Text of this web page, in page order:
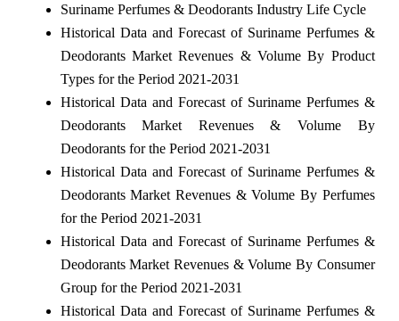
Suriname Perfumes & Deodorants Industry Life Cycle
Historical Data and Forecast of Suriname Perfumes &
Deodorants Market Revenues & Volume By Product
Types for the Period 2021-2031
Historical Data and Forecast of Suriname Perfumes &
Deodorants Market Revenues & Volume By
Deodorants for the Period 2021-2031
Historical Data and Forecast of Suriname Perfumes &
Deodorants Market Revenues & Volume By Perfumes
for the Period 2021-2031
Historical Data and Forecast of Suriname Perfumes &
Deodorants Market Revenues & Volume By Consumer
Group for the Period 2021-2031
Historical Data and Forecast of Suriname Perfumes &